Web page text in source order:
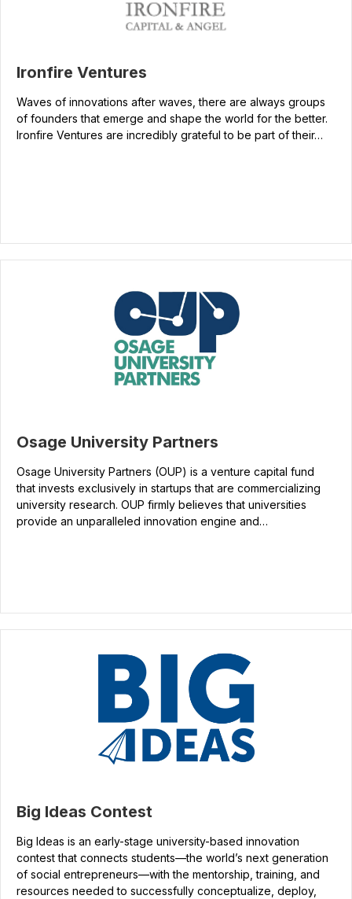
Ironfire Ventures
Waves of innovations after waves, there are always groups
of founders that emerge and shape the world for the better.
Ironfire Ventures are incredibly grateful to be part of their…
Osage University Partners
Osage University Partners (OUP) is a venture capital fund
that invests exclusively in startups that are commercializing
university research. OUP firmly believes that universities
provide an unparalleled innovation engine and…
Big Ideas Contest
Big Ideas is an early-stage university-based innovation
contest that connects students—the world’s next generation
of social entrepreneurs—with the mentorship, training, and
resources needed to successfully conceptualize, deploy,